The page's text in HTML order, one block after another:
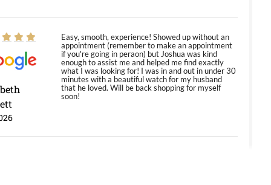
Easy, smooth, experience! Showed up without an
appointment (remember to make an appointment
if you're going in peraon) but Joshua was kind
enough to assist me and helped me find exactly
what I was looking for! I was in and out in under 30
minutes with a beautiful watch for my husband
that he loved. Will be back shopping for myself
soon!